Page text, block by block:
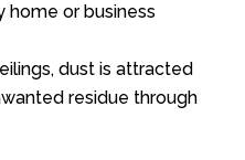
home or business
dust is attracted
residue through